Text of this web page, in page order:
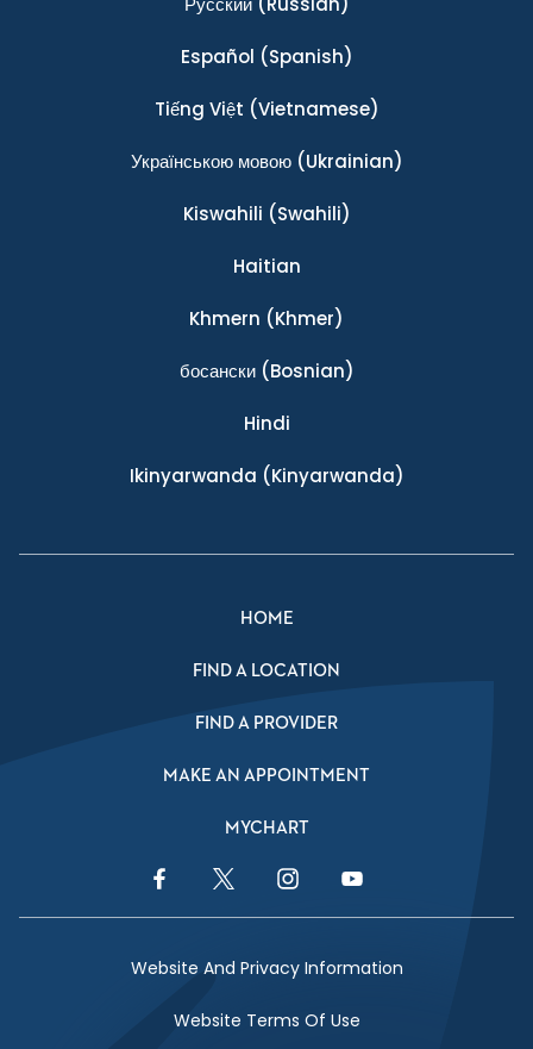
Español (Spanish)
Tiếng Việt (Vietnamese)
Українською мовою(Ukrainian)
Kiswahili (Swahili)
Haitian
Khmern (Khmer)
босански(Bosnian)
Hindi
Ikinyarwanda (Kinyarwanda)
HOME
FIND A LOCATION
FIND A PROVIDER
MAKE AN APPOINTMENT
MYCHART
Facebook LinkTwitter LinkInstagram LinkYouTube Link
Website And Privacy Information
Website Terms Of Use